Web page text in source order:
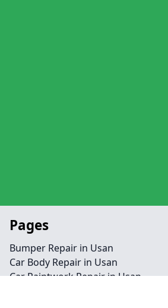
Pages
Bumper Repair in Usan
Car Body Repair in Usan
Car Paintwork Repair in Usan